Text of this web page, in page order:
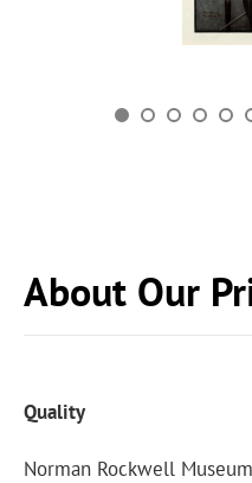
About Our
Quality
Norman Rockwell